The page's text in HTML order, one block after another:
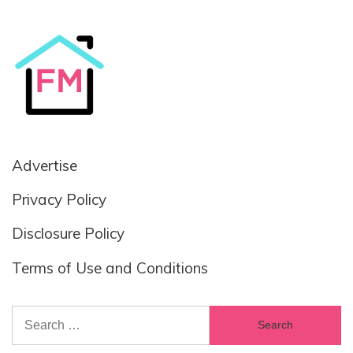
Advertise
Privacy Policy
Disclosure Policy
Terms of Use and Conditions
Search